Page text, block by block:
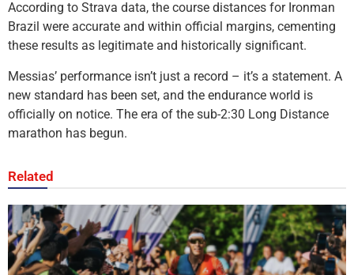
According to Strava data, the course distances for Ironman
Brazil were accurate and within official margins, cementing
these results as legitimate and historically significant.
Messias’ performance isn’t just a record – it’s a statement. A
new standard has been set, and the endurance world is
officially on notice. The era of the sub-2:30 Long Distance
marathon has begun.
Related